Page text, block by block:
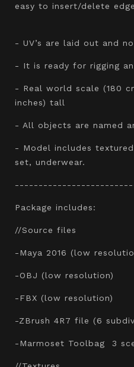
easy to insert/delete
- UV’s are laid out and
- It is ready for rigging
- Real world scale (180
inches) tall
- All objects are named
- Model includes
set, underwear.
Package includes:
//Source files
-Maya 2016 (low
-OBJ (low resolution)
-FBX (low resolution)
-ZBrush 4R7 file (6
-Marmoset Toolbag 3